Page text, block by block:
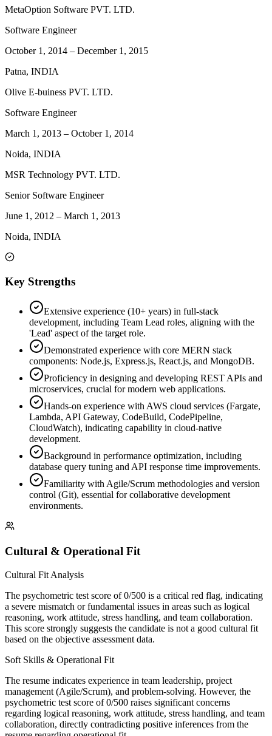
MetaOption Software PVT. LTD.
Software Engineer
October 1, 2014 – December 1, 2015
Patna, INDIA
Olive E-buiness PVT. LTD.
Software Engineer
March 1, 2013 – October 1, 2014
Noida, INDIA
MSR Technology PVT. LTD.
Senior Software Engineer
June 1, 2012 – March 1, 2013
Noida, INDIA
Key Strengths
Extensive experience (10+ years) in full-stack
development, including Team Lead roles, aligning with the
'Lead' aspect of the target role.
Demonstrated experience with core MERN stack
components: Node.js, Express.js, React.js, and MongoDB.
Proficiency in designing and developing REST APIs and
microservices, crucial for modern web applications.
Hands-on experience with AWS cloud services (Fargate,
Lambda, API Gateway, CodeBuild, CodePipeline,
CloudWatch), indicating capability in cloud-native
development.
Background in performance optimization, including
database query tuning and API response time improvements.
Familiarity with Agile/Scrum methodologies and version
control (Git), essential for collaborative development
environments.
Cultural & Operational Fit
Cultural Fit Analysis
The psychometric test score of 0/500 is a critical red flag, indicating
a severe mismatch or fundamental issues in areas such as logical
reasoning, work attitude, stress handling, and team collaboration.
This score strongly suggests the candidate is not a good cultural fit
based on the objective assessment data.
Soft Skills & Operational Fit
The resume indicates experience in team leadership, project
management (Agile/Scrum), and problem-solving. However, the
psychometric test score of 0/500 raises significant concerns
regarding logical reasoning, work attitude, stress handling, and team
collaboration, directly contradicting positive inferences from the